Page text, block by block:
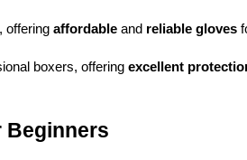
offering affordable and reliable gloves
boxers, offering excellent
Beginners